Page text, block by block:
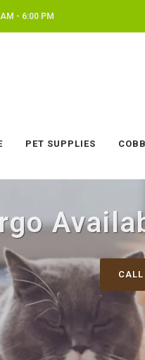
- 6:00 PM
PET SUPPLIES
CALL